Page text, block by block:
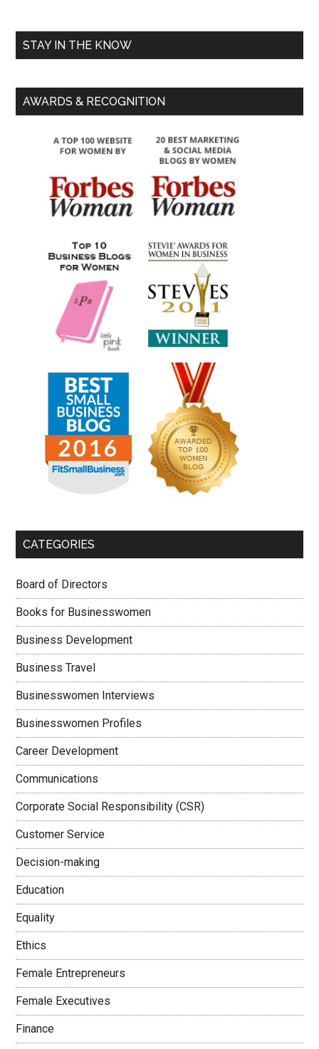
STAY IN THE KNOW
AWARDS & RECOGNITION
CATEGORIES
Board of Directors
Books for Businesswomen
Business Development
Business Travel
Businesswomen Interviews
Businesswomen Profiles
Career Development
Communications
Corporate Social Responsibility (CSR)
Customer Service
Decision-making
Education
Equality
Ethics
Female Entrepreneurs
Female Executives
Finance